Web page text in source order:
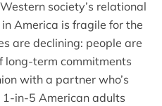
society’s relational
America is fragile for the
are declining: people are
long-term commitments
with a partner who’s
in-5 American adults